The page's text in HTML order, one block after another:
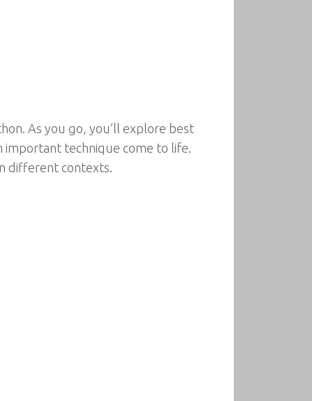
As you go, you’ll explore best
important technique come to life.
different contexts.